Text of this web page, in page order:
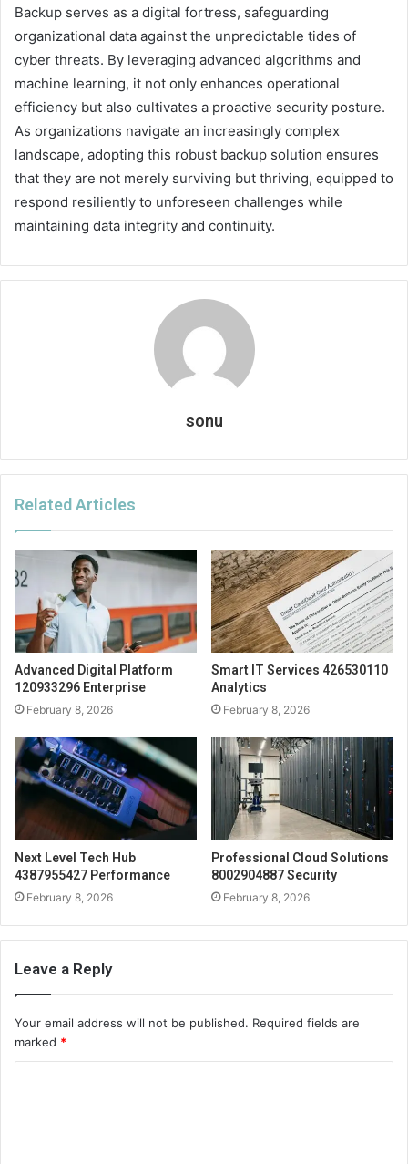
Backup serves as a digital fortress, safeguarding
organizational data against the unpredictable tides of
cyber threats. By leveraging advanced algorithms and
machine learning, it not only enhances operational
efficiency but also cultivates a proactive security posture.
As organizations navigate an increasingly complex
landscape, adopting this robust backup solution ensures
that they are not merely surviving but thriving, equipped to
respond resiliently to unforeseen challenges while
maintaining data integrity and continuity.
sonu
Related Articles
Advanced Digital Platform
120933296 Enterprise
February 8, 2026
Smart IT Services 426530110
Analytics
February 8, 2026
Next Level Tech Hub
4387955427 Performance
February 8, 2026
Professional Cloud Solutions
8002904887 Security
February 8, 2026
Leave a Reply
Your email address will not be published. Required fields are
marked *